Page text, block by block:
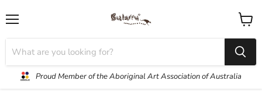
Proud Member of the Aboriginal Art Association of Australia
View
cart